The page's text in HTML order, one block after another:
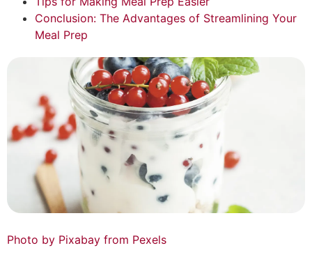
Conclusion: The Advantages of Streamlining Your
Meal Prep
Photo by Pixabay from Pexels